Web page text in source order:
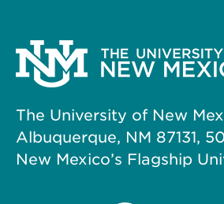
The University of New
Albuquerque, NM 87131,
New Mexico’s Flagship